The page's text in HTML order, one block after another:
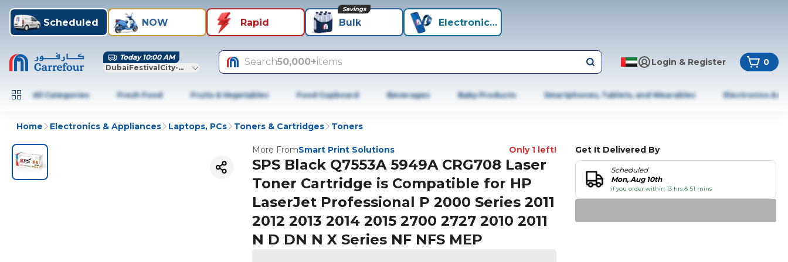
Scheduled NOW Rapid Bulk
Savings
Electronics+
Today 10:00 AM
DubaiFestivalCity-Dubai
Search50,000+items Login & Register 0
All Categories Fresh Food Fruits & Vegetables Food Cupboard Beverages Baby Products Smartphones, Tablets, and Wearables Electronics &
Home Electronics & Appliances Laptops, PCs Toners & Cartridges Toners
More FromSmart Print Solutions Only 1 left!
SPS Black Q7553A 5949A CRG708 Laser
Toner Cartridge is Compatible for HP
LaserJet Professional P 2000 Series 2011
2012 2013 2014 2015 2700 2727 2010 2011
N D DN N X Series NF NFS MEP
Get It Delivered By
Scheduled
Mon, Aug 10th
if you order within 13 hrs & 51 mins